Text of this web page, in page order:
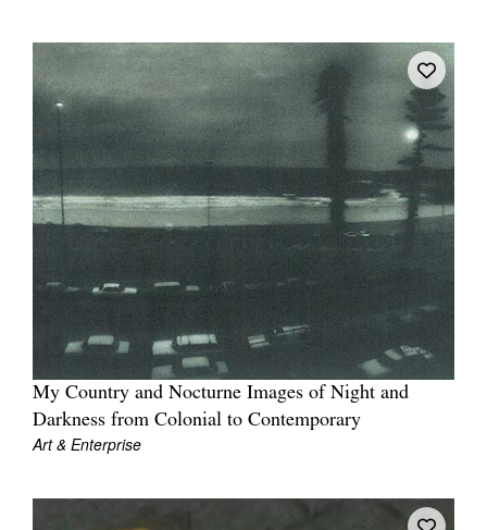
My Country and Nocturne Images of Night and
Darkness from Colonial to Contemporary
Art & Enterprise